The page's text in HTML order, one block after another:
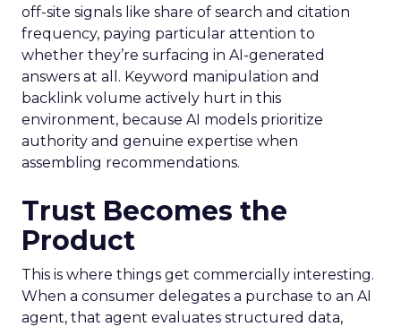
off-site signals like share of search and citation
frequency, paying particular attention to
whether they’re surfacing in AI-generated
answers at all. Keyword manipulation and
backlink volume actively hurt in this
environment, because AI models prioritize
authority and genuine expertise when
assembling recommendations.
Trust Becomes the
Product
This is where things get commercially interesting.
When a consumer delegates a purchase to an AI
agent, that agent evaluates structured data,